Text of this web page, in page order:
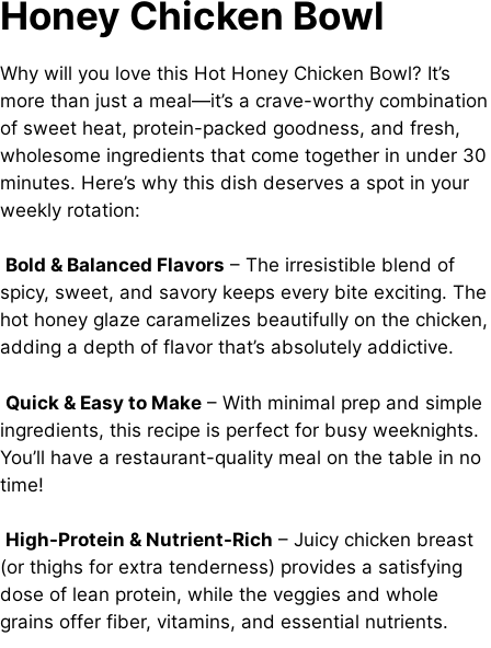
Honey Chicken Bowl
Why will you love this Hot Honey Chicken Bowl? It’s
more than just a meal—it’s a crave-worthy combination
of sweet heat, protein-packed goodness, and fresh,
wholesome ingredients that come together in under 30
minutes. Here’s why this dish deserves a spot in your
weekly rotation:
Bold & Balanced Flavors – The irresistible blend of
spicy, sweet, and savory keeps every bite exciting. The
hot honey glaze caramelizes beautifully on the chicken,
adding a depth of flavor that’s absolutely addictive.
Quick & Easy to Make – With minimal prep and simple
ingredients, this recipe is perfect for busy weeknights.
You’ll have a restaurant-quality meal on the table in no
time!
High-Protein & Nutrient-Rich – Juicy chicken breast
(or thighs for extra tenderness) provides a satisfying
dose of lean protein, while the veggies and whole
grains offer fiber, vitamins, and essential nutrients.